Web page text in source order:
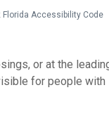
Accessibility Code
or at the
for people with